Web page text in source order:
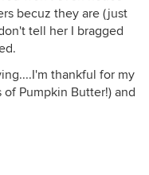
becuz they are (just
tell her I bragged
thankful for my
Pumpkin Butter!) and